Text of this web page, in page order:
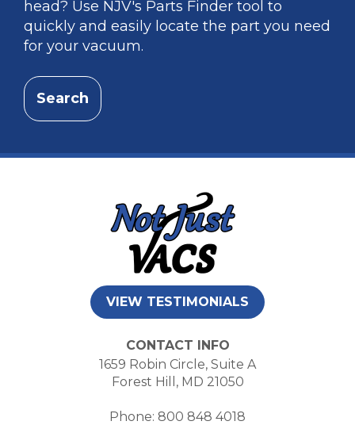
head? Use NJV's Parts Finder tool to
quickly and easily locate the part you need
for your vacuum.
Search
VIEW TESTIMONIALS
CONTACT INFO
1659 Robin Circle, Suite A
Forest Hill, MD 21050
Phone: 800 848 4018